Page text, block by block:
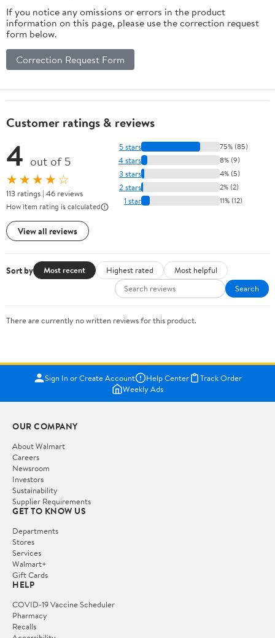
If you notice any omissions or errors in the product
information on this page, please use the correction request
form below.
Correction Request Form
Customer ratings & reviews
4 out of 5
★★★★☆
113 ratings | 46 reviews
How item rating is calculated
View all reviews
5 stars 75% (85)
4 stars 8% (9)
3 stars 4% (5)
2 stars 2% (2)
1 star 11% (12)
Sort by Most recent Highest rated
Most helpful
Search
There are currently no written reviews for this product.
Sign In or Create Account Help Center
Track Order
Weekly Ads
OUR COMPANY
About Walmart
Careers
Newsroom
Investors
Sustainability
Supplier Requirements
GET TO KNOW US
Departments
Stores
Services
Walmart+
Gift Cards
HELP
COVID-19 Vaccine Scheduler
Pharmacy
Recalls